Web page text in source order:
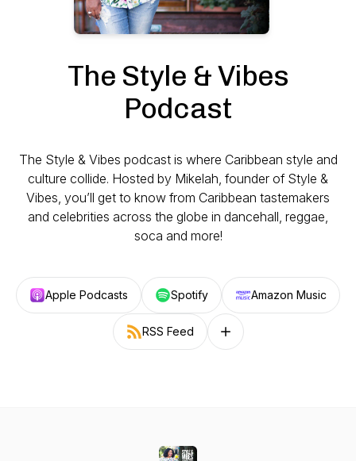
The Style & Vibes
Podcast
The Style & Vibes podcast is where Caribbean style and
culture collide. Hosted by Mikelah, founder of Style &
Vibes, you’ll get to know from Caribbean tastemakers
and celebrities across the globe in dancehall, reggae,
soca and more!
Apple Podcasts Spotify Amazon Music
RSS Feed Follow on other platforms